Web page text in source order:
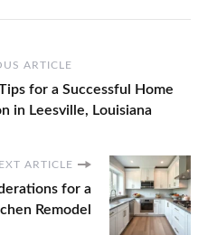
ARTICLE
for a Successful Home
in Leesville, Louisiana
ARTICLE
for a
Remodel